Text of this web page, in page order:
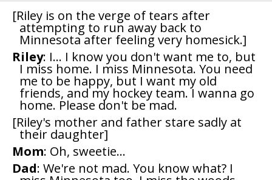
[Riley is on the verge of tears after
attempting to run away back to
Minnesota after feeling very homesick.]
Riley: I... I know you don't want me to, but
I miss home. I miss Minnesota. You need
me to be happy, but I want my old
friends, and my hockey team. I wanna go
home. Please don't be mad.
[Riley's mother and father stare sadly at
their daughter]
Mom: Oh, sweetie...
Dad: We're not mad. You know what? I